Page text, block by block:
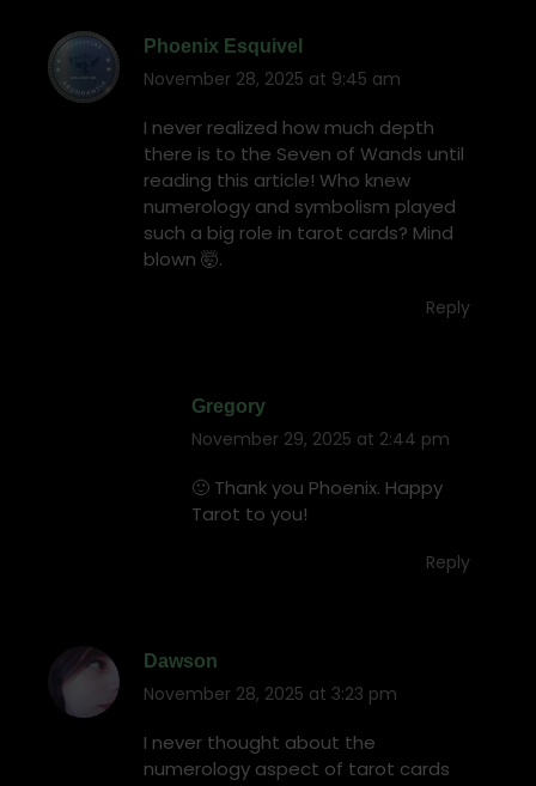
Phoenix Esquivel
says:
November 28, 2025 at 9:45 am
I never realized how much depth
there is to the Seven of Wands until
reading this article! Who knew
numerology and symbolism played
such a big role in tarot cards? Mind
blown 🤯.
Reply
Gregory
says:
November 29, 2025 at 2:44 pm
🙂 Thank you Phoenix. Happy
Tarot to you!
Reply
Dawson
says:
November 28, 2025 at 3:23 pm
I never thought about the
numerology aspect of tarot cards